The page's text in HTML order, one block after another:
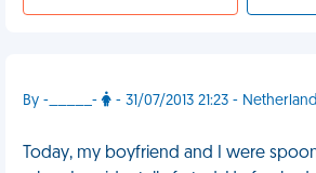
By -_____- - 31/07/2013 21:23 -
Today, my boyfriend and I were